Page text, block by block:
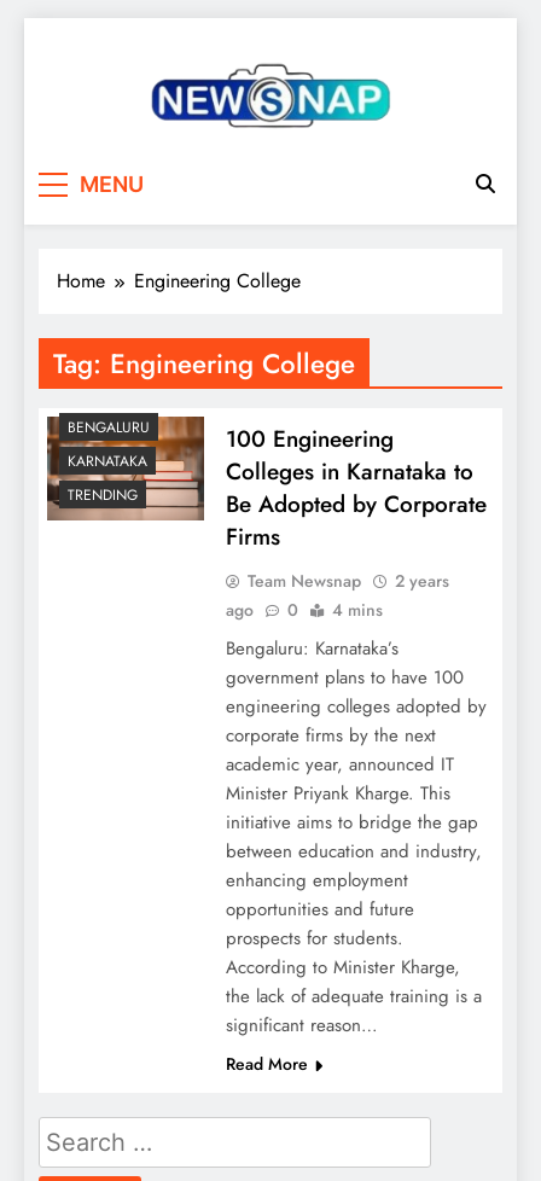
MENU
Home Engineering College
Tag: Engineering College
BENGALURU
KARNATAKA
TRENDING
100 Engineering
Colleges in Karnataka to
Be Adopted by Corporate
Firms
Team Newsnap
2 years
ago
0 4 mins
Bengaluru: Karnataka’s
government plans to have 100
engineering colleges adopted by
corporate firms by the next
academic year, announced IT
Minister Priyank Kharge. This
initiative aims to bridge the gap
between education and industry,
enhancing employment
opportunities and future
prospects for students.
According to Minister Kharge,
the lack of adequate training is a
significant reason…
Read More
Search
for: